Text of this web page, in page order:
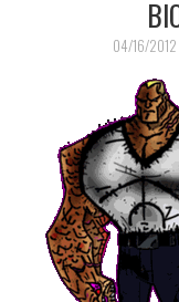
COMIC BOOKS
MERCHANDISE
TV AND FILM
04/16/2012